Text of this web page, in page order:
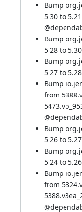
Bump
5.30 to
@
Bump
5.28 to
Bump
5.27 to
Bump
from
@
Bump
5.26 to
Bump
5.24 to
Bump
from
@